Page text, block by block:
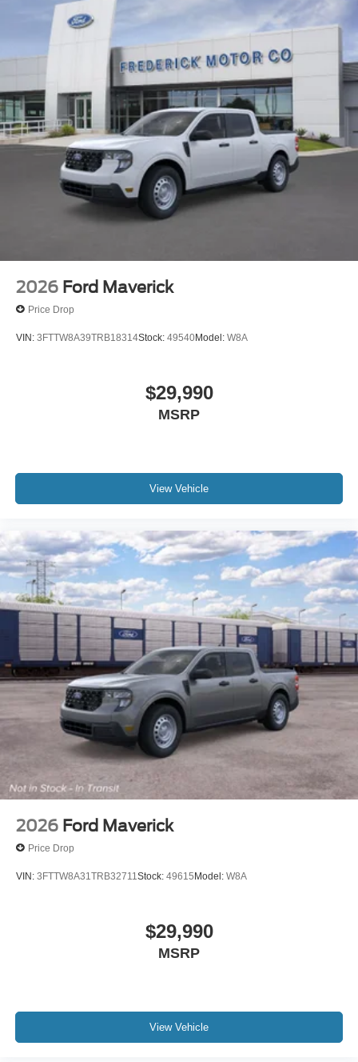
2026 Ford Maverick
Price Drop
VIN: 3FTTW8A39TRB18314Stock: 49540Model: W8A
$29,990
MSRP
View Vehicle
2026 Ford Maverick
Price Drop
VIN: 3FTTW8A31TRB32711 Stock: 49615Model: W8A
$29,990
MSRP
View Vehicle